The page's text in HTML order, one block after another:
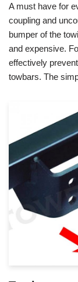
A must have for
coupling and
bumper of the
and expensive.
effectively
towbars. The